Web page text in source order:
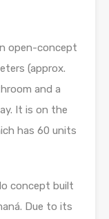
open-concept
(approx.
and a
It is on the
has 60 units
concept built
Due to its